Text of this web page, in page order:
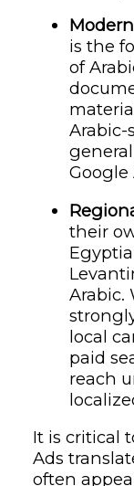
is the
of
Arabic-
Google
their
Arabic.
local
paid
reach
It is critical
Ads
often